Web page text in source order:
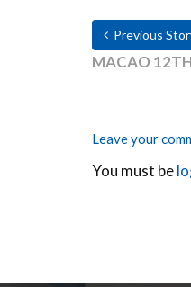
Previous
MACAO
Leave your
You must be